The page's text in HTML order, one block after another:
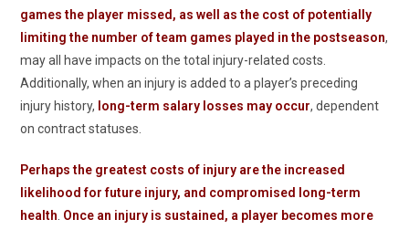
games the player missed, as well as the cost of potentially
limiting the number of team games played in the postseason,
may all have impacts on the total injury-related costs.
Additionally, when an injury is added to a player’s preceding
injury history, long-term salary losses may occur, dependent
on contract statuses.
Perhaps the greatest costs of injury are the increased
likelihood for future injury, and compromised long-term
health Once an injury is sustained, a player becomes more